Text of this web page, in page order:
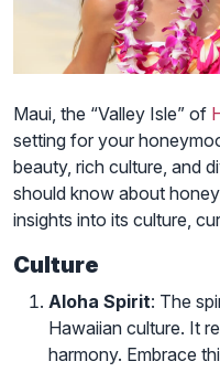
Maui, the “Valley Isle” of
setting for your
beauty, rich culture, and
should know about
insights into its culture,
Culture
Aloha Spirit: The
Hawaiian culture. It
harmony. Embrace